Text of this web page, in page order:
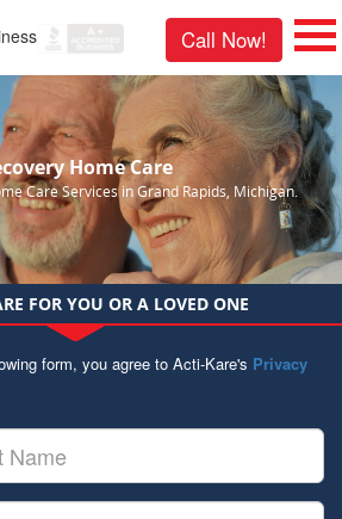
Call Now!
Home Care
Care Services in Grand Rapids, Michigan.
FOR YOU OR A LOVED ONE
form, you agree to Acti-Kare's Privacy